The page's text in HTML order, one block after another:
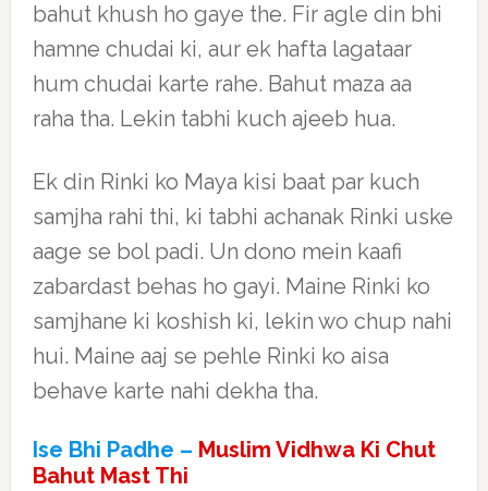
bahut khush ho gaye the. Fir agle din bhi
hamne chudai ki, aur ek hafta lagataar
hum chudai karte rahe. Bahut maza aa
raha tha. Lekin tabhi kuch ajeeb hua.
Ek din Rinki ko Maya kisi baat par kuch
samjha rahi thi, ki tabhi achanak Rinki uske
aage se bol padi. Un dono mein kaafi
zabardast behas ho gayi. Maine Rinki ko
samjhane ki koshish ki, lekin wo chup nahi
hui. Maine aaj se pehle Rinki ko aisa
behave karte nahi dekha tha.
Ise Bhi Padhe – Muslim Vidhwa Ki Chut
Bahut Mast Thi